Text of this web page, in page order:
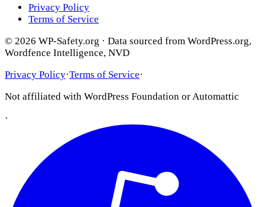
Privacy Policy
Terms of Service
© 2026 WP-Safety.org · Data sourced from WordPress.org,
Wordfence Intelligence, NVD
Privacy Policy·Terms of Service·
Not affiliated with WordPress Foundation or Automattic
·